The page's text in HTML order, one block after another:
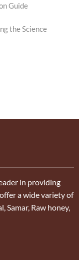
Guide
the Science
in providing
a wide variety of
Samar, Raw honey,